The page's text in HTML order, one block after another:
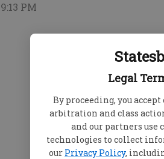
Legal
By proceeding, you accept
arbitration and class
and our partners
technologies to collect
our Privacy Policy,
PM